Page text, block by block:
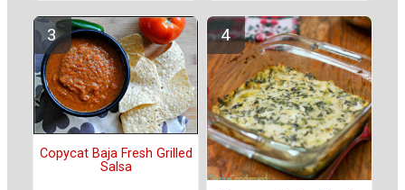
Copycat Baja Fresh Grilled
Salsa